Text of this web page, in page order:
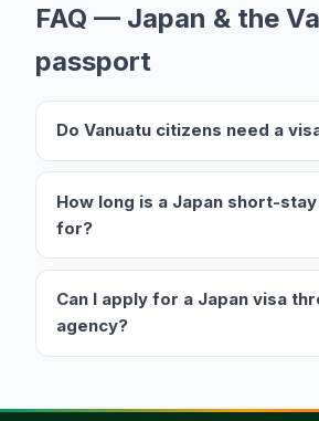
FAQ — Japan & the
passport
Do Vanuatu citizens need a
How long is a Japan short-
for?
Can I apply for a Japan visa
agency?